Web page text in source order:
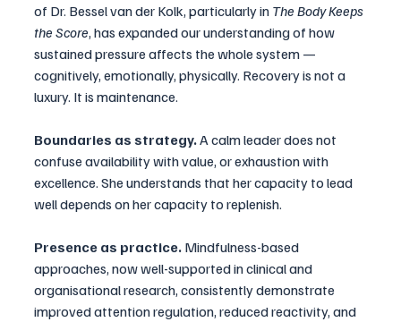
of Dr. Bessel van der Kolk, particularly in The Body Keeps
the Score, has expanded our understanding of how
sustained pressure affects the whole system —
cognitively, emotionally, physically. Recovery is not a
luxury. It is maintenance.
Boundaries as strategy. A calm leader does not
confuse availability with value, or exhaustion with
excellence. She understands that her capacity to lead
well depends on her capacity to replenish.
Presence as practice. Mindfulness-based
approaches, now well-supported in clinical and
organisational research, consistently demonstrate
improved attention regulation, reduced reactivity, and